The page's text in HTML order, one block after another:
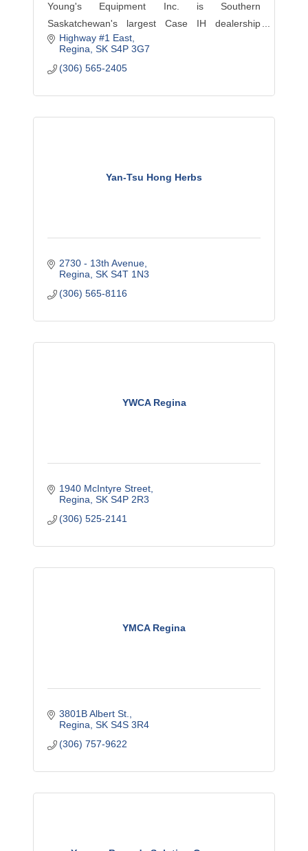
Young's Equipment Inc. is Southern
Saskatchewan's largest Case IH dealership
located in Regina, Moose Jaw, Assiniboia,
Windthorst, Weyburn, Davidson, Raymore and
the Bourgault dealer in Watrous.
Highway #1 East
Regina SK S4P 3G7
(306) 565-2405
Yan-Tsu Hong Herbs
2730 - 13th Avenue
Regina SK S4T 1N3
(306) 565-8116
YWCA Regina
1940 McIntyre Street
Regina SK S4P 2R3
(306) 525-2141
YMCA Regina
3801B Albert St.
Regina SK S4S 3R4
(306) 757-9622